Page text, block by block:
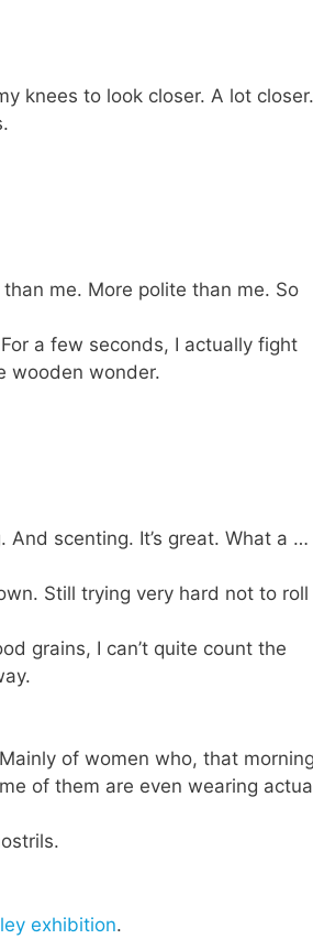
knees to look closer. A lot
me. More polite than me. So
a few seconds, I actually fight
wooden wonder.
And scenting. It’s great. What a …
Still trying very hard not to roll
grains, I can’t quite count the
of women who, that
of them are even wearing
exhibition.